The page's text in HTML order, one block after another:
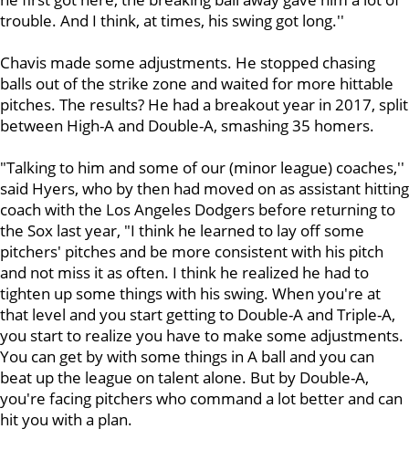
trouble. And I think, at times, his swing got long.''
Chavis made some adjustments. He stopped chasing
balls out of the strike zone and waited for more hittable
pitches. The results? He had a breakout year in 2017, split
between High-A and Double-A, smashing 35 homers.
"Talking to him and some of our (minor league) coaches,''
said Hyers, who by then had moved on as assistant hitting
coach with the Los Angeles Dodgers before returning to
the Sox last year, "I think he learned to lay off some
pitchers' pitches and be more consistent with his pitch
and not miss it as often. I think he realized he had to
tighten up some things with his swing. When you're at
that level and you start getting to Double-A and Triple-A,
you start to realize you have to make some adjustments.
You can get by with some things in A ball and you can
beat up the league on talent alone. But by Double-A,
you're facing pitchers who command a lot better and can
hit you with a plan.